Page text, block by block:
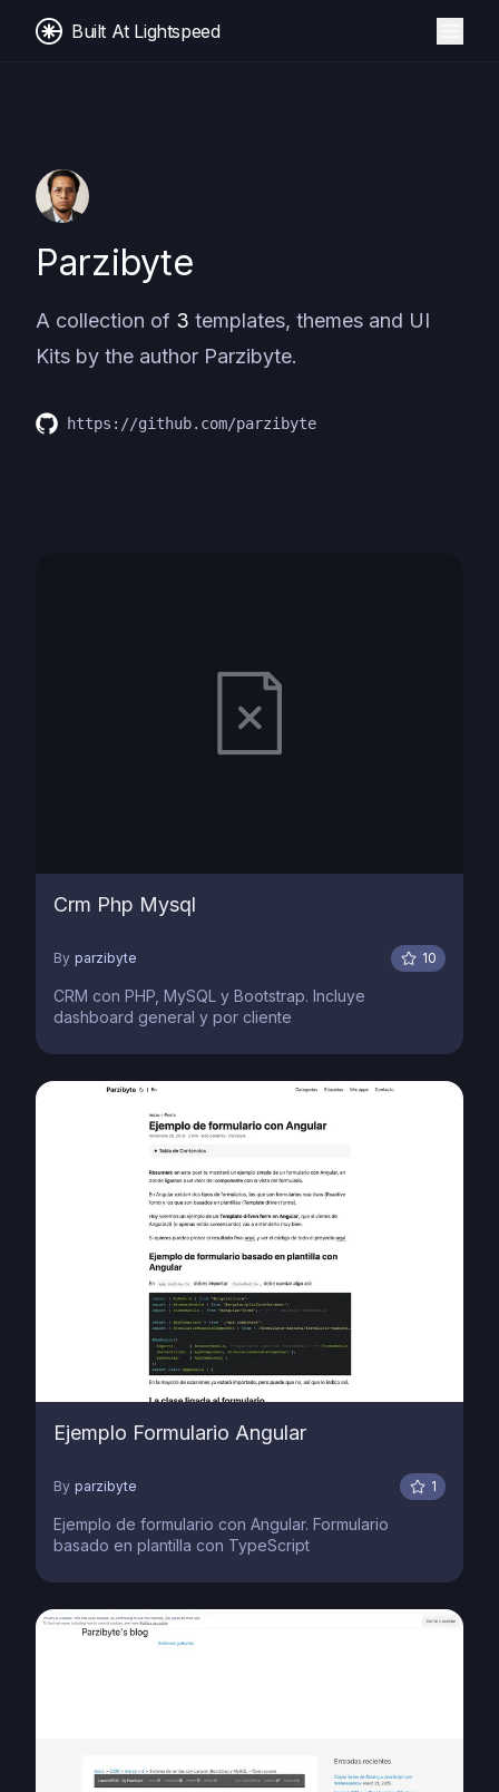
Built At Lightspeed
Parzibyte
A collection of 3 templates, themes and UI
Kits by the author Parzibyte.
https://github.com/parzibyte
Crm Php Mysql
By parzibyte 10
CRM con PHP, MySQL y Bootstrap. Incluye
dashboard general y por cliente
Ejemplo Formulario Angular
By parzibyte 1
Ejemplo de formulario con Angular. Formulario
basado en plantilla con TypeScript